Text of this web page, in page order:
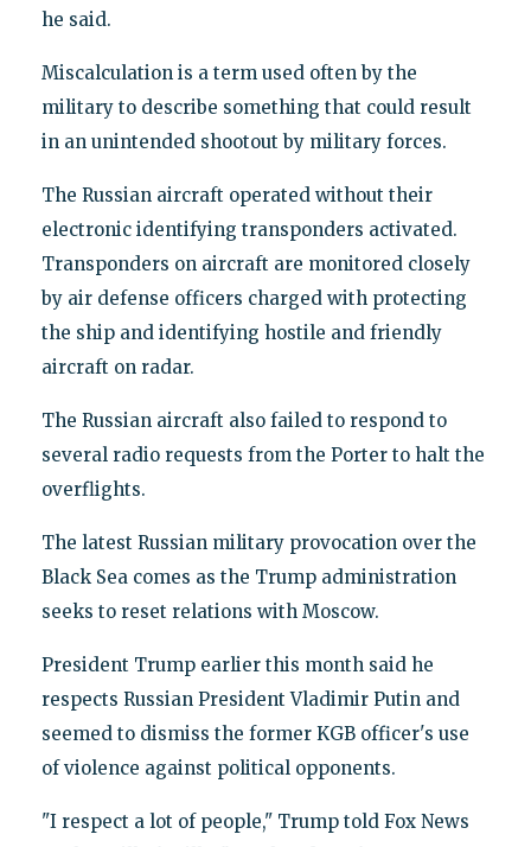
he said.
Miscalculation is a term used often by the
military to describe something that could result
in an unintended shootout by military forces.
The Russian aircraft operated without their
electronic identifying transponders activated.
Transponders on aircraft are monitored closely
by air defense officers charged with protecting
the ship and identifying hostile and friendly
aircraft on radar.
The Russian aircraft also failed to respond to
several radio requests from the Porter to halt the
overflights.
The latest Russian military provocation over the
Black Sea comes as the Trump administration
seeks to reset relations with Moscow.
President Trump earlier this month said he
respects Russian President Vladimir Putin and
seemed to dismiss the former KGB officer's use
of violence against political opponents.
"I respect a lot of people," Trump told Fox News